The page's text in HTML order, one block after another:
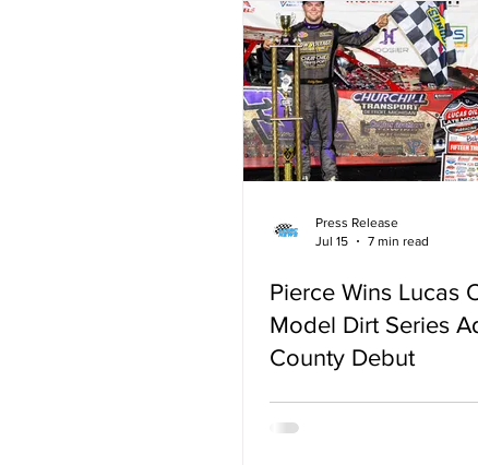
Press Release
Jul 15
7 min read
Pierce Wins Lucas
Model Dirt Series
County Debut